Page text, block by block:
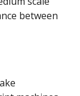
between